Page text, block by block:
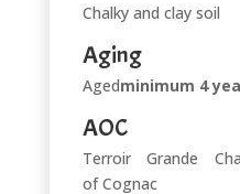
Chalky and clay soil
Aging
Agedminimum 4
AOC
Terroir Grande
of Cognac